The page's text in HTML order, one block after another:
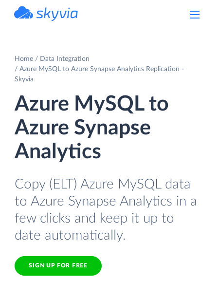
Home
Data Integration
Azure MySQL to Azure Synapse Analytics Replication -
Skyvia
Azure MySQL to
Azure Synapse
Analytics
Copy (ELT) Azure MySQL data
to Azure Synapse Analytics in a
few clicks and keep it up to
date automatically.
SIGN UP FOR FREE